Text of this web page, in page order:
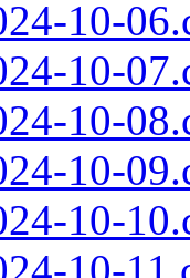
10-
10-
10-
10-
10-